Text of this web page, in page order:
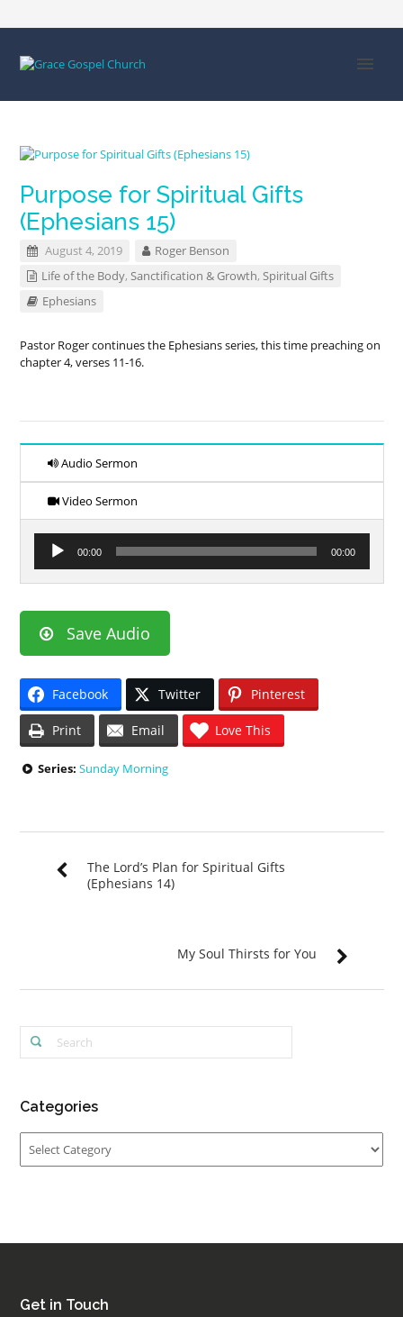
Purpose for Spiritual Gifts
(Ephesians 15)
August 4, 2019
Roger Benson
Life of the Body,Sanctification & Growth,Spiritual Gifts
Ephesians
Pastor Roger continues the Ephesians series, this time preaching on
chapter 4, verses 11-16.
Audio Sermon
Video Sermon
Audio
Player
00:00 00:00
Save Audio
Facebook Twitter Pinterest
Print Email Love This
Series: Sunday Morning
The Lord’s Plan for Spiritual Gifts
(Ephesians 14)
My Soul Thirsts for You
Categories
Get in Touch